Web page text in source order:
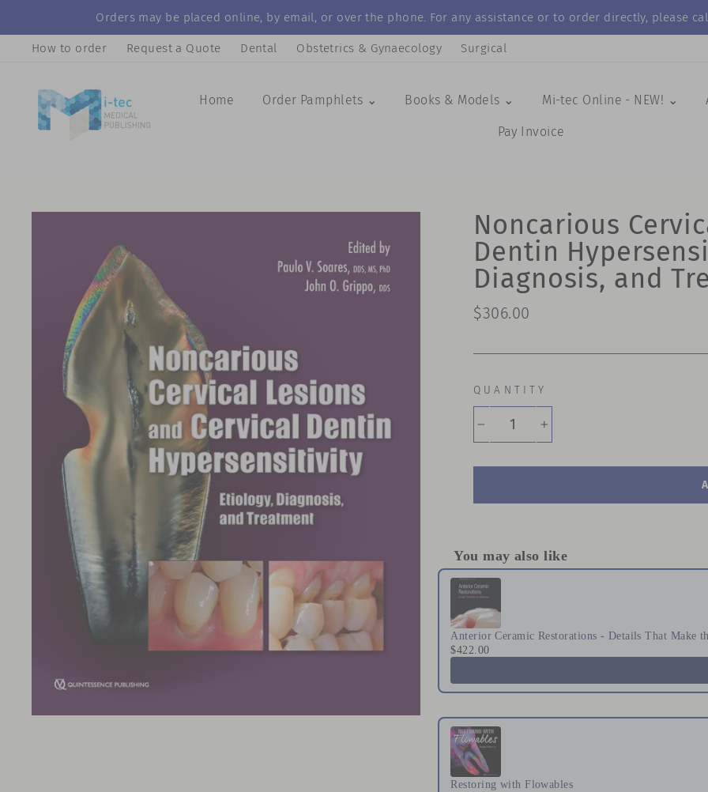
to
content
Orders may be placed online, by email, or over the phone. For any assistance or to order directly, please
How to order Request a Quote Dental Obstetrics & Gynaecology Surgical
Home Order Pamphlets ⌄ Books & Models ⌄ Mi-tec Online - NEW! ⌄
Pay Invoice
Noncarious
Dentin
Diagnosis, and
Regular
$306.00
QUANTITY
You may also like
Use the Previous and Next buttons to
Anterior Ceramic Restorations - Details That Make
$422.00
Restoring with Flowables